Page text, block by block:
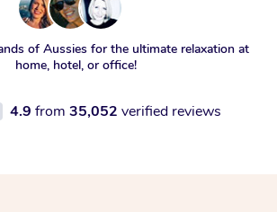
of Aussies for the ultimate relaxation at
home, hotel, or office!
4.9 from 35,052 verified reviews